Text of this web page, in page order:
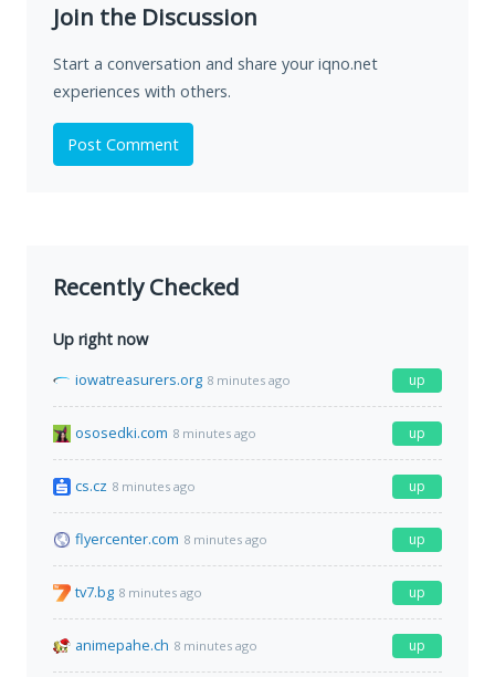
Join the Discussion
Start a conversation and share your iqno.net
experiences with others.
Post Comment
Recently Checked
Up right now
iowatreasurers.org 8 minutes ago up
ososedki.com 8 minutes ago up
cs.cz 8 minutes ago up
flyercenter.com 8 minutes ago up
tv7.bg 8 minutes ago up
animepahe.ch 8 minutes ago up